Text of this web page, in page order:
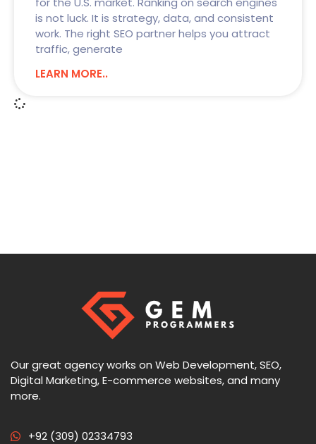
is not luck. It is strategy, data, and consistent
work. The right SEO partner helps you attract
traffic, generate
LEARN MORE..
Our great agency works on Web Development, SEO,
Digital Marketing, E-commerce websites, and many
more.
+92 (309) 02334793